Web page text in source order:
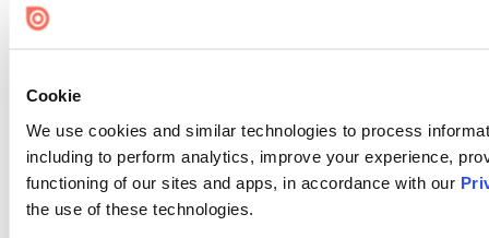
Cookie
We use cookies and similar technologies to process
including to perform analytics, improve your experience,
functioning of our sites and apps, in accordance with our
the use of these technologies.